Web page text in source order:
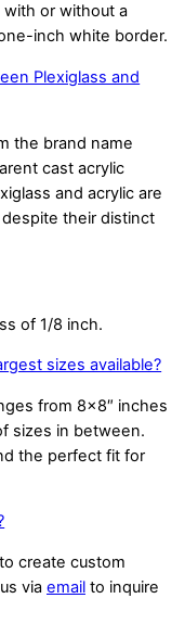
or without a
inch white border.
Plexiglass and
the brand name
cast acrylic
and acrylic are
their distinct
of 1/8 inch.
sizes available?
from 8×8″ inches
sizes in between.
the perfect fit for
create custom
via email to inquire